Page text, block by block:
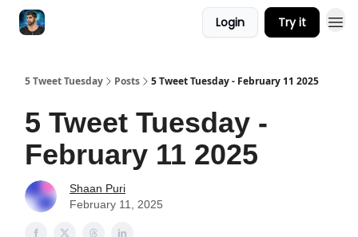
Login Try it
5 Tweet Tuesday Posts 5 Tweet Tuesday - February 11 2025
5 Tweet Tuesday -
February 11 2025
Shaan Puri
February 11, 2025